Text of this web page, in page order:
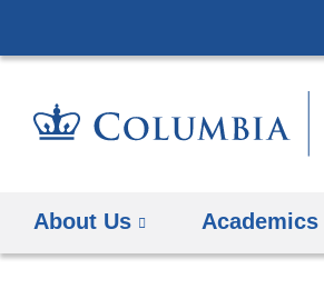
About Us Academics